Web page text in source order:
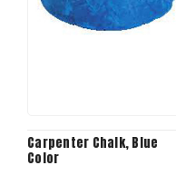
Carpenter Chalk, Blue
Color